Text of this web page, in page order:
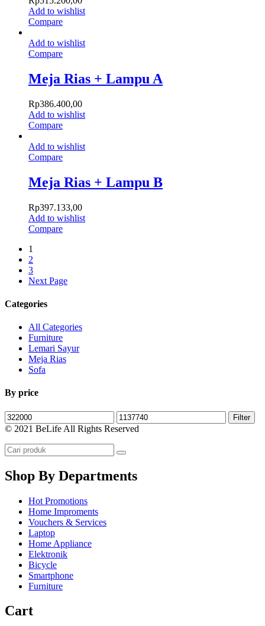
Add to wishlist
Compare
Add to wishlist
Compare
Meja Rias + Lampu A
Rp386.400,00
Add to wishlist
Compare
Add to wishlist
Compare
Meja Rias + Lampu B
Rp397.133,00
Add to wishlist
Compare
1
2
3
Next Page
Categories
All Categories
Furniture
Lemari Sayur
Meja Rias
Sofa
By price
Filter
© 2021 BeLife All Rights Reserved
Shop By Departments
Hot Promotions
Home Improments
Vouchers & Services
Laptop
Home Appliance
Elektronik
Bicycle
Smartphone
Furniture
Cart